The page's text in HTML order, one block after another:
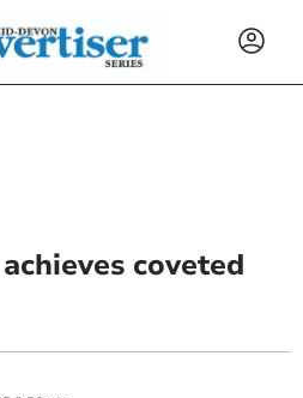
coveted